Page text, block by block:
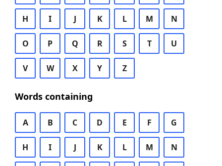
H I J K L M N
O P Q R S T U
V W X Y Z
Words containing
A B C D E F G
H I J K L M N